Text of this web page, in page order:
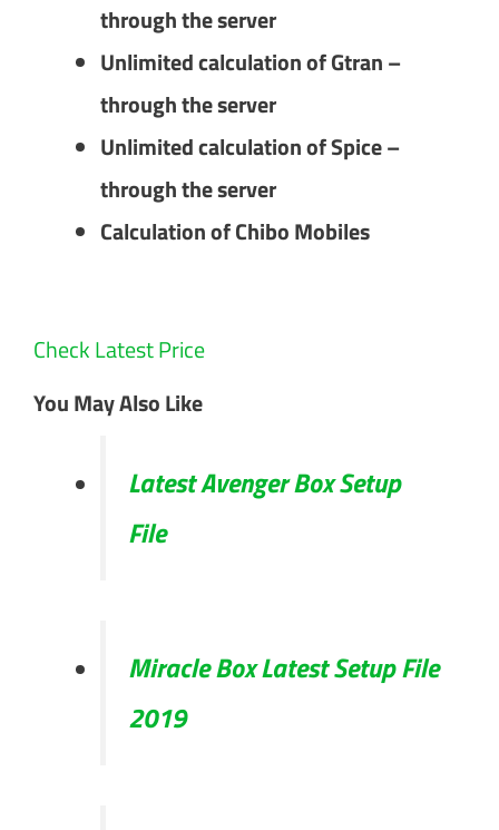
through the server
Unlimited calculation of Gtran –
through the server
Unlimited calculation of Spice –
through the server
Calculation of Chibo Mobiles
Check Latest Price
You May Also Like
Latest Avenger Box Setup
File
Miracle Box Latest Setup File
2019